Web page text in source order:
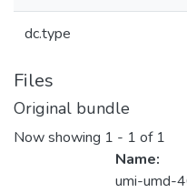
dc.type
Files
Original bundle
Now showing 1 - 1 of 1
Name:
umi-umd-